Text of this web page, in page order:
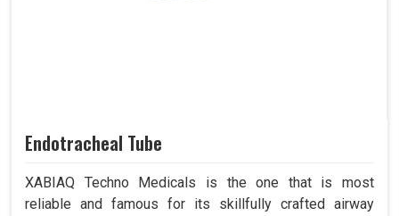
Endotracheal Tube
XABIAQ Techno Medicals is the one that is most
reliable and famous for its skillfully crafted airway